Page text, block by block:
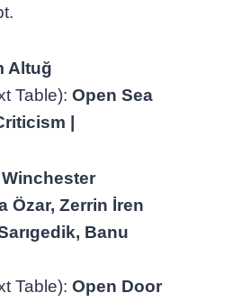
Altuğ
Table): Open Sea
|
Özar, Zerrin İren
Banu
Table):Open Door